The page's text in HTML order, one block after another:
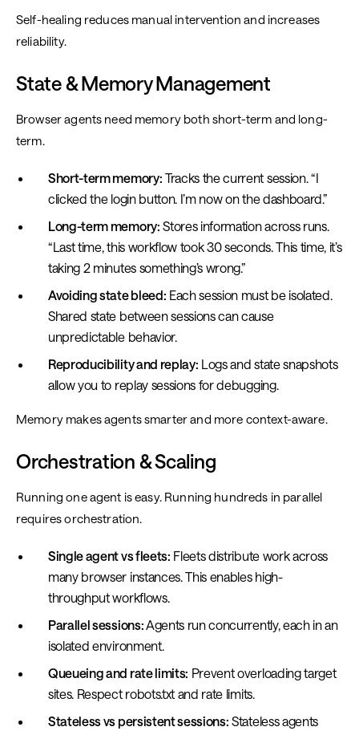
Self-healing reduces manual intervention and increases
reliability.
State & Memory Management
Browser agents need memory both short-term and long-
term.
Short-term memory: Tracks the current session. “I
clicked the login button. I’m now on the dashboard.”
Long-term memory: Stores information across runs.
“Last time, this workflow took 30 seconds. This time, it’s
taking 2 minutes something’s wrong.”
Avoiding state bleed: Each session must be isolated.
Shared state between sessions can cause
unpredictable behavior.
Reproducibility and replay: Logs and state snapshots
allow you to replay sessions for debugging.
Memory makes agents smarter and more context-aware.
Orchestration & Scaling
Running one agent is easy. Running hundreds in parallel
requires orchestration.
Single agent vs fleets: Fleets distribute work across
many browser instances. This enables high-
throughput workflows.
Parallel sessions:Agents run concurrently, each in an
isolated environment.
Queueing and rate limits: Prevent overloading target
sites. Respect robots.txt and rate limits.
Stateless vs persistent sessions: Stateless agents